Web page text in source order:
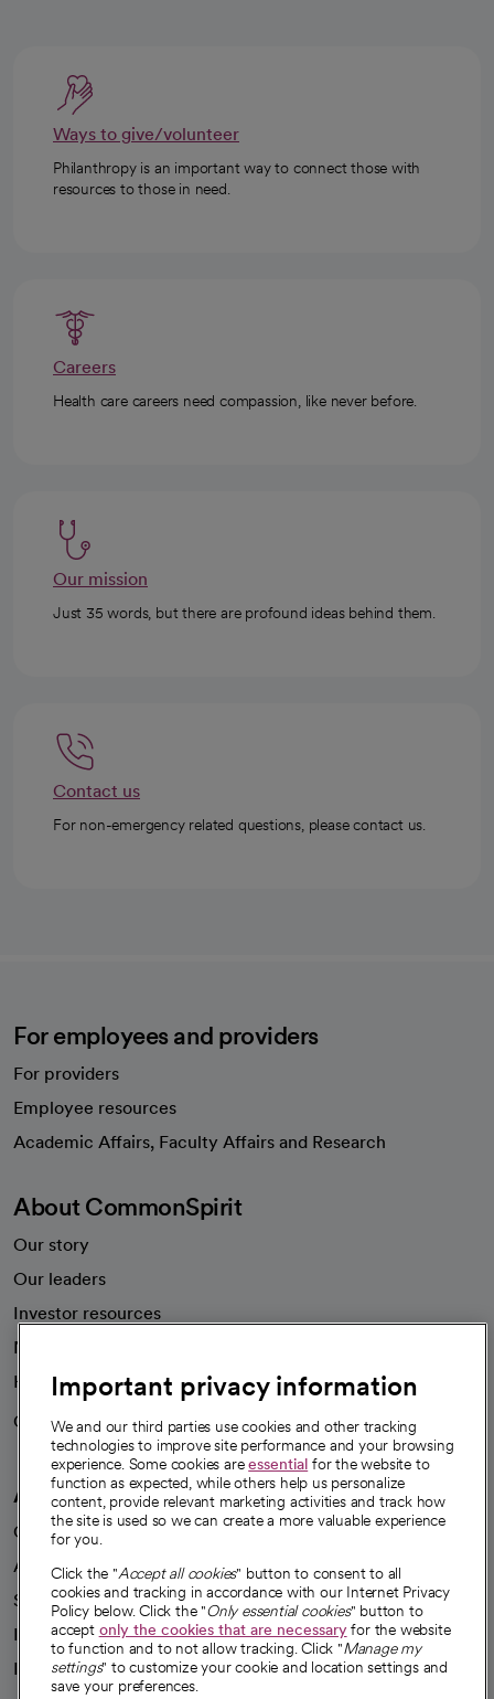
Ways to give/volunteer
Philanthropy is an important way to connect those with
resources to those in need.
Careers
Health care careers need compassion, like never before.
Our mission
Just 35 words, but there are profound ideas behind them.
Contact us
For non-emergency related questions, please contact us.
For employees and providers
For providers
Employee resources
Academic Affairs, Faculty Affairs and Research
About CommonSpirit
Our story
Our leaders
Investor resources
News
Health blog
Careers
We're hiring!
A healthier future
Our impact
Advancing health equity
Sponsorships
Innovative care
Intellectual property and partnerships
Important privacy information
We and our third parties use cookies and other tracking
technologies to improve site performance and your browsing
experience. Some cookies areessential for the website to
function as expected, while others help us personalize
content, provide relevant marketing activities and track how
the site is used so we can create a more valuable experience
for you.
Click the "Accept all cookies" button to consent to all
cookies and tracking in accordance with our Internet Privacy
Policy below. Click the "Only essential cookies" button to
accept only the cookies that are necessaryfor the website
to function and to not allow tracking. Click "Manage my
settings" to customize your cookie and location settings and
save your preferences.